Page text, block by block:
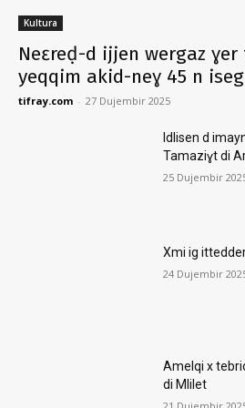
Kultura
Neɛreḍ-d ijjen wergaz
yeqqim akid-neɣ 45 n
tifray.com - 27 Dujembir 2025
Idlisen d
Tamaziɣt di
25 Dujembir
Xmi ig
24 Dujembir
Amelqi x
di Mlilet